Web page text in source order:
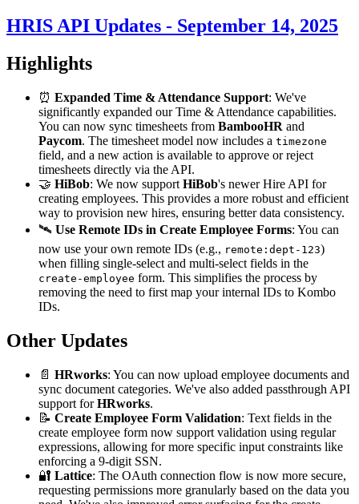
HRIS API Updates - September 14, 2025
Highlights
⏰ Expanded Time & Attendance Support: We've
significantly expanded our Time & Attendance capabilities.
You can now sync timesheets from BambooHR and
Paycom. The timesheet model now includes a timezone
field, and a new action is available to approve or reject
timesheets directly via the API.
🤝 HiBob: We now support HiBob's newer Hire API for
creating employees. This provides a more robust and efficient
way to provision new hires, ensuring better data consistency.
🛰️ Use Remote IDs in Create Employee Forms: You can
now use your own remote IDs (e.g., remote:dept-123)
when filling single-select and multi-select fields in the
create-employee form. This simplifies the process by
removing the need to first map your internal IDs to Kombo
IDs.
Other Updates
📄 HRworks: You can now upload employee documents and
sync document categories. We've also added passthrough API
support forHRworks.
📝 Create Employee Form Validation: Text fields in the
create employee form now support validation using regular
expressions, allowing for more specific input constraints like
enforcing a 9-digit SSN.
🔐 Lattice: The OAuth connection flow is now more secure,
requesting permissions more granularly based on the data you